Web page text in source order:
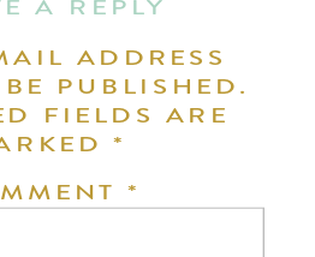
A REPLY
ADDRESS
PUBLISHED.
FIELDS ARE
*
*